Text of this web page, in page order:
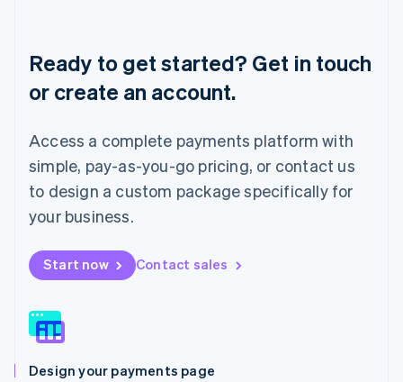
Ready to get started? Get in touch
or create an account.
Access a complete payments platform with
simple, pay-as-you-go pricing, or contact us
to design a custom package specifically for
your business.
Start now Contact sales
Design your payments page
Luxembourg
Français DeutschEnglish
Mainland China
Malaysia
English
Malta
English
Mexico
Netherlands
Nederlands English
New Zealand
Norway
English
English